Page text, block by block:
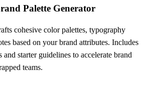
Palette Generator
cohesive color palettes, typography
based on your brand attributes. Includes
and starter guidelines to accelerate brand
teams.